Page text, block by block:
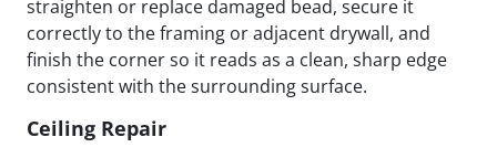
straighten or replace damaged bead, secure it
correctly to the framing or adjacent drywall, and
finish the corner so it reads as a clean, sharp edge
consistent with the surrounding surface.
Ceiling Repair